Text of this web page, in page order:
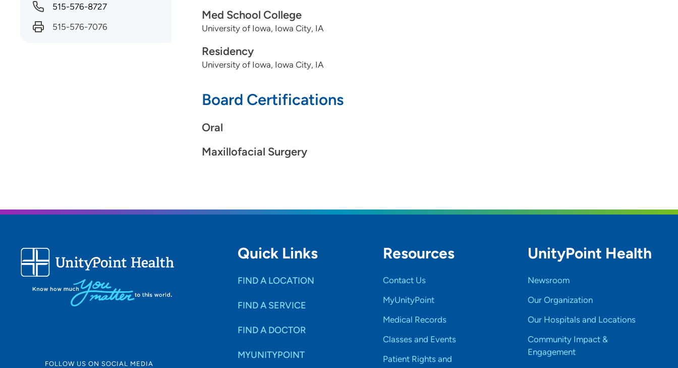
Med School College
University of Iowa, Iowa City, IA
Residency
University of Iowa, Iowa City, IA
Board Certifications
Oral
Maxillofacial Surgery
515-576-8727
515-576-7076
FOLLOW US ON SOCIAL MEDIA
Quick Links
FIND A LOCATION
FIND A SERVICE
FIND A DOCTOR
MYUNITYPOINT
Resources
Contact Us
MyUnityPoint
Medical Records
Classes and Events
Patient Rights and
UnityPoint Health
Newsroom
Our Organization
Our Hospitals and Locations
Community Impact &
Engagement